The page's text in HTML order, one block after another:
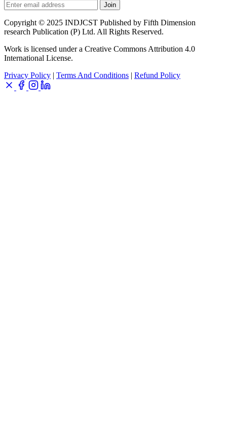
Join
Copyright © 2025 INDJCST Published by Fifth Dimension
research Publication (P) Ltd. All Rights Reserved.
Work is licensed under a Creative Commons Attribution 4.0
International License.
Privacy Policy | Terms And Conditions | Refund Policy